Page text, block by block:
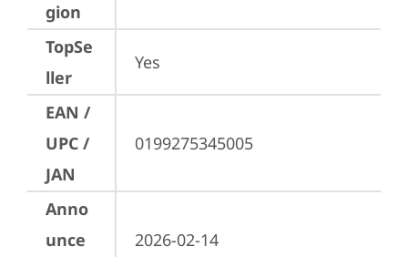
gion
TopSe
ller
Yes
EAN /
UPC /
JAN
0199275345005
Anno
unce
2026-02-14